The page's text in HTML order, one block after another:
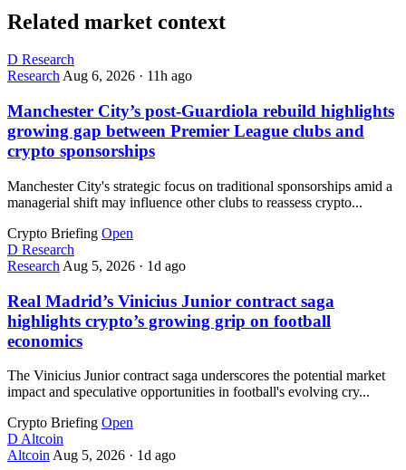
Related market context
D Research
ResearchAug 6, 2026 · 11h ago
Manchester City’s post-Guardiola rebuild highlights
growing gap between Premier League clubs and
crypto sponsorships
Manchester City's strategic focus on traditional sponsorships amid a
managerial shift may influence other clubs to reassess crypto...
Crypto Briefing Open
D Research
Research Aug 5, 2026 · 1d ago
Real Madrid’s Vinicius Junior contract saga
highlights crypto’s growing grip on football
economics
The Vinicius Junior contract saga underscores the potential market
impact and speculative opportunities in football's evolving cry...
Crypto Briefing Open
D Altcoin
Altcoin Aug 5, 2026 · 1d ago